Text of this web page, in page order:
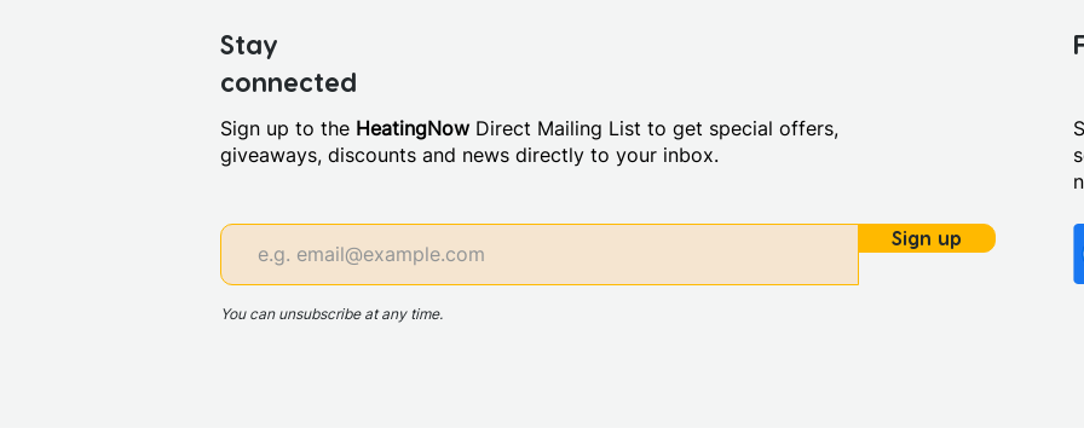
Stay
connected
Sign up to the HeatingNow Direct Mailing List to get special offers,
giveaways, discounts and news directly to your inbox.
Sign up
You can unsubscribe at any time.